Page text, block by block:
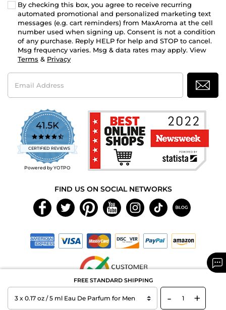
FREE STANDARD SHIPPING
- +
By checking this box, you agree to receive recurring
automated promotional and personalized marketing text
messages (e.g. cart reminders) from MaxAroma at the cell
number used when signing up. Consent is not a condition
of any purchase. Reply HELP for help and STOP to cancel.
Msg frequency varies. Msg & data rates may apply. View
Terms & Privacy
Email
Address
41.5K
4.7
star
rating
CERTIFIED REVIEWS
Powered by YOTPO
FIND US ON SOCIAL NETWORKS
Copyright © 2026 MAXAROMA.com All Rights Reserved.